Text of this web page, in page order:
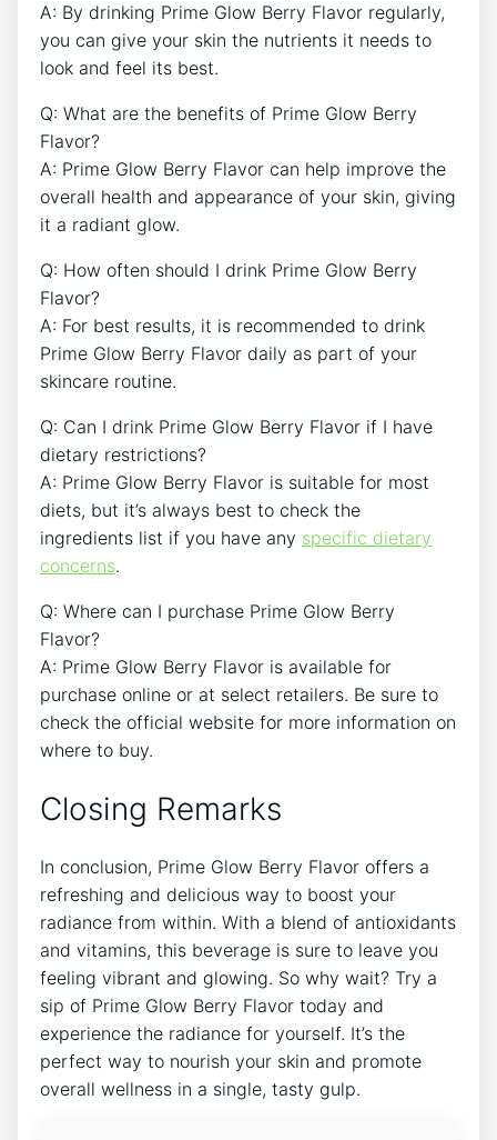
A: By drinking Prime Glow Berry Flavor regularly,
you can give your skin the nutrients it needs to
look and feel its best.
Q: What are the benefits of Prime Glow Berry
Flavor?
A: Prime Glow Berry Flavor can help improve the
overall health and appearance of your skin, giving
it a radiant glow.
Q: How often should I drink Prime Glow Berry
Flavor?
A: For best results, it is recommended to drink
Prime Glow Berry Flavor daily as part of your
skincare routine.
Q: Can I drink Prime Glow Berry Flavor if I have
dietary restrictions?
A: Prime Glow Berry Flavor is suitable for most
diets, but it’s always best to check the
ingredients list if you have any specific dietary
concerns.
Q: Where can I purchase Prime Glow Berry
Flavor?
A: Prime Glow Berry Flavor is available for
purchase online or at select retailers. Be sure to
check the official website for more information on
where to buy.
Closing Remarks
In conclusion, Prime Glow Berry Flavor offers a
refreshing and delicious way to boost your
radiance from within. With a blend of antioxidants
and vitamins, this beverage is sure to leave you
feeling vibrant and glowing. So why wait? Try a
sip of Prime Glow Berry Flavor today and
experience the radiance for yourself. It’s the
perfect way to nourish your skin and promote
overall wellness in a single, tasty gulp.